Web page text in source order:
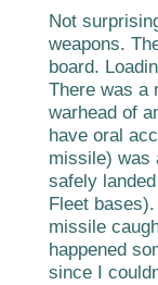
Not
weapons.
board.
There was a
warhead of
have oral
missile) was
safely
Fleet
missile
happened
since I